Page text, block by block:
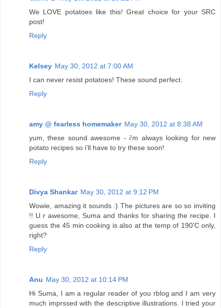
We LOVE potatoes like this! Great choice for your SRC
post!
Reply
Kelsey May 30, 2012 at 7:00 AM
I can never resist potatoes! These sound perfect.
Reply
amy @ fearless homemaker May 30, 2012 at 8:38 AM
yum, these sound awesome - i'm always looking for new
potato recipes so i'll have to try these soon!
Reply
Divya Shankar May 30, 2012 at 9:12 PM
Wowie, amazing it sounds :) The pictures are so so inviting
!! U r awesome, Suma and thanks for sharing the recipe. I
guess the 45 min cooking is also at the temp of 190'C only,
right?
Reply
Anu May 30, 2012 at 10:14 PM
Hi Suma, I am a regular reader of you rblog and I am very
much imprssed with the descriptive illustrations. I tried your